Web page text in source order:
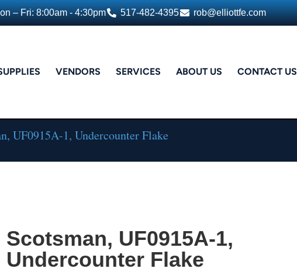
– Fri: 8:00am - 4:30pm 517-482-4395 rob@elliottfe.com
VENDORS SERVICES ABOUT US CONTACT US
UF0915A-1, Undercounter Flake
Scotsman, UF0915A-1,
Undercounter Flake